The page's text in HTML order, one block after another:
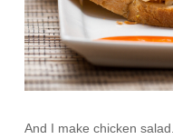
And I make chicken